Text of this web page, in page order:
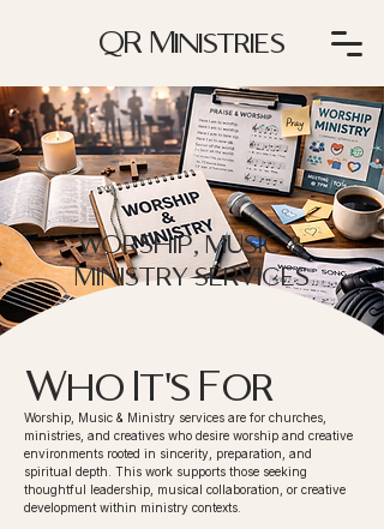
QR Ministries
WORSHIP, MUSIC &
MINISTRY SERVICES
Who It's For
Worship, Music & Ministry services are for churches,
ministries, and creatives who desire worship and creative
environments rooted in sincerity, preparation, and
spiritual depth. This work supports those seeking
thoughtful leadership, musical collaboration, or creative
development within ministry contexts.